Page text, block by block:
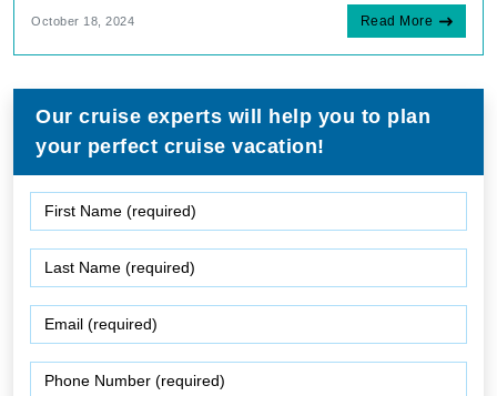
October 18, 2024 Read More
Our cruise experts will help you to plan
your perfect cruise vacation!